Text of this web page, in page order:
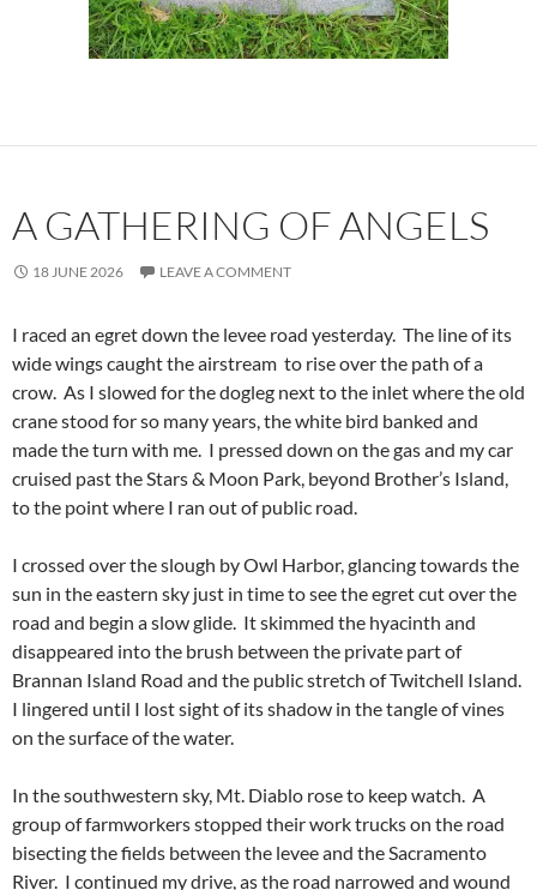
A GATHERING OF ANGELS
18 JUNE 2026 LEAVE A COMMENT
I raced an egret down the levee road yesterday. The line of its
wide wings caught the airstream to rise over the path of a
crow. As I slowed for the dogleg next to the inlet where the old
crane stood for so many years, the white bird banked and
made the turn with me. I pressed down on the gas and my car
cruised past the Stars & Moon Park, beyond Brother’s Island,
to the point where I ran out of public road.
I crossed over the slough by Owl Harbor, glancing towards the
sun in the eastern sky just in time to see the egret cut over the
road and begin a slow glide. It skimmed the hyacinth and
disappeared into the brush between the private part of
Brannan Island Road and the public stretch of Twitchell Island.
I lingered until I lost sight of its shadow in the tangle of vines
on the surface of the water.
In the southwestern sky, Mt. Diablo rose to keep watch. A
group of farmworkers stopped their work trucks on the road
bisecting the fields between the levee and the Sacramento
River. I continued my drive, as the road narrowed and wound